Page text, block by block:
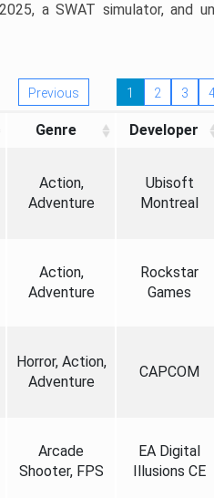
a SWAT simulator, and
Previous 1 2 3
Genre Developer
Action,
Adventure
Ubisoft
Montreal
Action,
Adventure
Rockstar
Games
Horror, Action,
Adventure
CAPCOM
Arcade
Shooter, FPS
EA Digital
Illusions CE